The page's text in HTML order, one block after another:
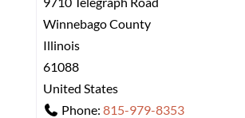
Winnebago County
Illinois
61088
United States
Phone: 815-979-8353